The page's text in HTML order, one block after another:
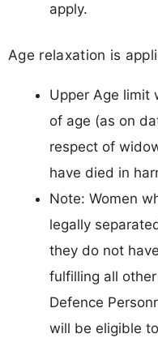
apply.
Age relaxation is
Upper Age limit
of age (as on
respect of
have died in
Note: Women
legally
they do not
fulfilling all
Defence
will be eligible